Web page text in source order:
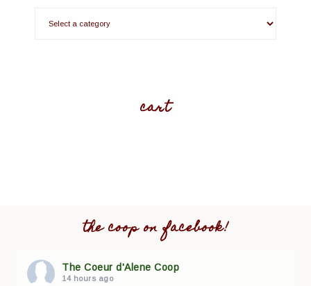
cart
the coop on facebook!
The Coeur d'Alene Coop
14 hours ago